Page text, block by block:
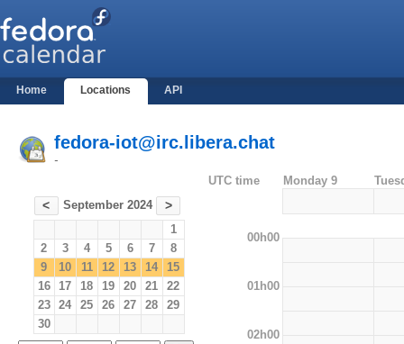
Home Locations API
fedora-iot@irc.libera.chat
-
< September 2024 >
1
2
3 4 5 6 7
8
9
10 11 12 13 14
15
16
17 18 19 20 21
22
23
24 25 26 27 28
29
30
UTC time Monday 9
00h00
01h00
02h00